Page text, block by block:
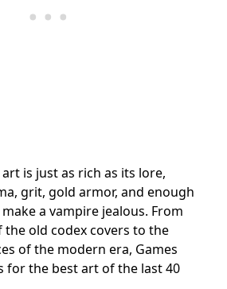
is just as rich as its lore,
grit, gold armor, and enough
a vampire jealous. From
old codex covers to the
of the modern era, Games
for the best art of the last 40